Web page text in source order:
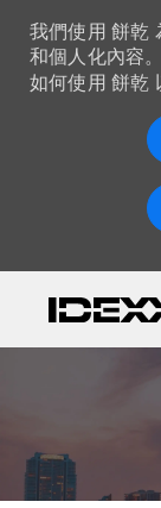
我們使用 餅乾
和個人化內容
如何使用 餅乾